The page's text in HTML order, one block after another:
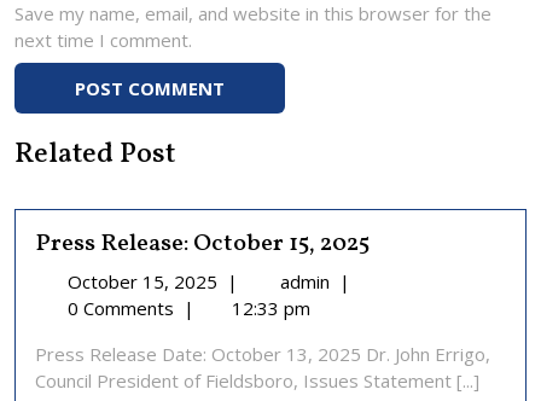
Save my name, email, and website in this browser for the
next time I comment.
Related Post
Press Release: October 15, 2025
October 15, 2025 October
15,
| admin Press
15,
2025
|
0 Comments |
12:33 pm
Press Release Date: October 13, 2025 Dr. John Errigo,
Council President of Fieldsboro, Issues Statement [...]